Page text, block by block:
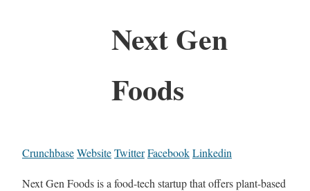
Next Gen
Foods
CrunchbaseWebsiteTwitterFacebookLinkedin
Next Gen Foods is a food-tech startup that offers plant-based